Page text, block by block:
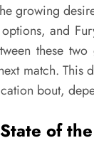
growing
and
these
match. This
bout,
of